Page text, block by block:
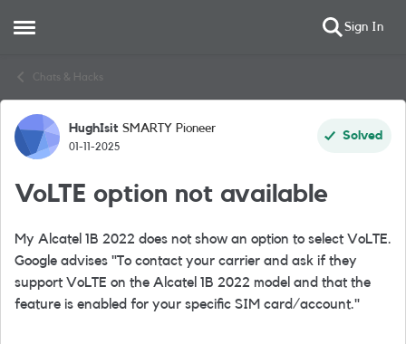
Open Side Menu Sign In
Chats & Hacks
Forum Discussion
HughIsit SMARTY Pioneer
01-11-2025
Solved
VoLTE option not available
My Alcatel 1B 2022 does not show an option to select VoLTE.
Google advises "To contact your carrier and ask if they
support VoLTE on the Alcatel 1B 2022 model and that the
feature is enabled for your specific SIM card/account."